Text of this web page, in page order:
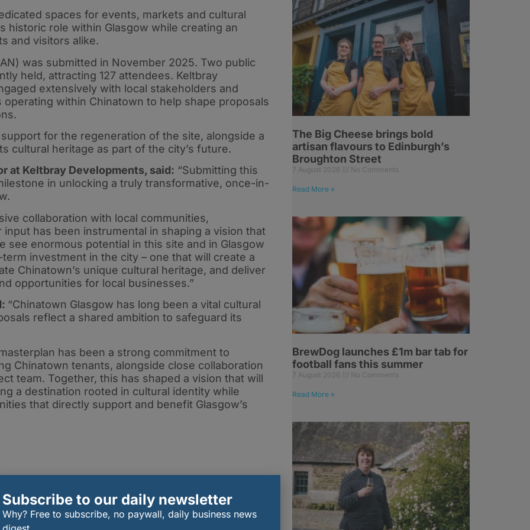
spaces for events, markets and cultural
historic role within Glasgow while creating an
and visitors alike.
was submitted in November 2025. Two public
held, attracting 127 attendees. Keltbray
extensively with local stakeholders and
within Chinatown to help shape proposals
for the regeneration of the site, alongside a
cultural heritage as part of the city’s future.
at Keltbray Developments, said: “Submitting this
in unlocking a truly transformative, once-in-
collaboration with local communities,
has been instrumental in shaping a vision that
see enormous potential in this site and in Glasgow
investment in the city – one that will create a
Chinatown’s unique cultural heritage, and deliver
opportunities for local businesses.”
“Chinatown Glasgow has long been a vital cultural
reflect a shared ambition to safeguard its
has been a strong commitment to
Chinatown tenants, alongside close collaboration
team. Together, this has shaped a vision that will
a destination rooted in cultural identity while
that directly support and benefit Glasgow’s
The Big Cheese brings bold
artisan flavours to Edinburgh’s
Broughton Street
7 August 2026 No Comments
Read More »
BrewDog launches £1m bar tab for
football fans this summer
7 August 2026 No Comments
Read More »
Subscribe to our daily newsletter
Why? Free to subscribe, no paywall, daily business news